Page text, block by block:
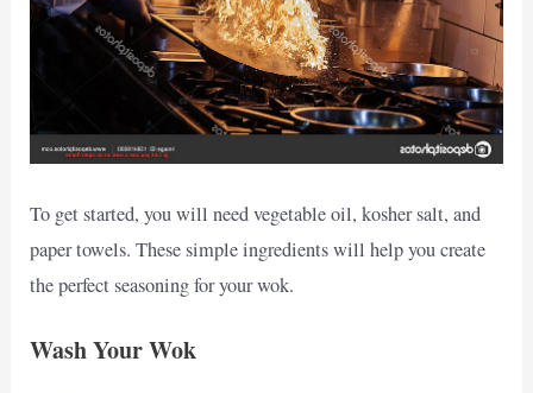
To get started, you will need vegetable oil, kosher salt, and
paper towels. These simple ingredients will help you create
the perfect seasoning for your wok.
Wash Your Wok